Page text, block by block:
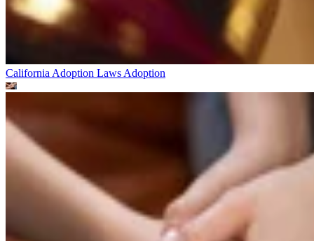
California Adoption Laws Adoption